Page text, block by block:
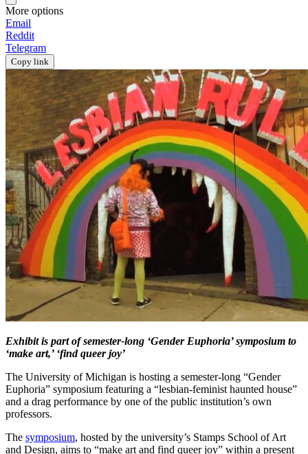
More options
Email
Reddit
Telegram
Copy link
Exhibit is part of semester-long ‘Gender Euphoria’ symposium to
‘make art,’ ‘find queer joy’
The University of Michigan is hosting a semester-long “Gender
Euphoria” symposium featuring a “lesbian-feminist haunted house”
and a drag performance by one of the public institution’s own
professors.
The symposium, hosted by the university’s Stamps School of Art
and Design, aims to “make art and find queer joy” within a present